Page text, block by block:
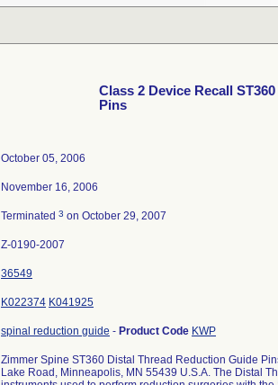
Class 2 Device Recall
Pins
October 05, 2006
November 16, 2006
Terminated 3 on October 29, 2007
Z-0190-2007
36549
K022374 K041925
spinal reduction guide - Product Code KWP
Zimmer Spine ST360 Distal Thread Reduction Guide
Lake Road, Minneapolis, MN 55439 U.S.A. The Distal